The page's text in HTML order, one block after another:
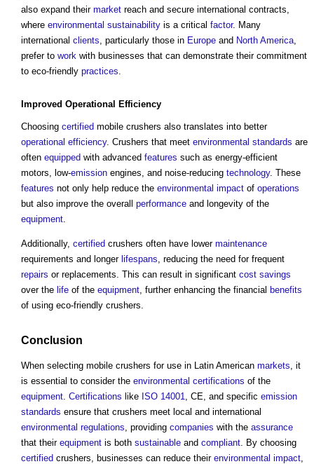
also expand their market reach and secure international contracts,
where environmental sustainability is a critical factor. Many
international clients , particularly those in Europe and North America
prefer to work with businesses that can demonstrate their commitment
to eco-friendly practices
Improved Operational Efficiency
Choosing certified mobile crushers also translates into better
operational efficiency. Crushers that meet environmental standards are
often equipped with advanced features such as energy-efficient
motors, low-emission engines, and noise-reducing technology. These
features not only help reduce the environmental impact of operations
but also improve the overall performance and longevity of the
equipment
Additionally, certified crushers often have lower maintenance
requirements and longer lifespans , reducing the need for frequent
repairs or replacements. This can result in significant cost savings
over the life of the equipment , further enhancing the financial benefits
of using eco-friendly crushers.
Conclusion
When selecting mobile crushers for use in Latin American markets , it
is essential to consider the environmental certifications of the
equipment Certifications like ISO 14001 , CE, and specific emission
standards ensure that crushers meet local and international
environmental regulations , providing companies with the assurance
that their equipment is both sustainable and compliant . By choosing
certified crushers, businesses can reduce their environmental impact